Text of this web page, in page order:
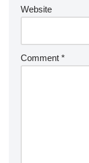
Website
Comment *